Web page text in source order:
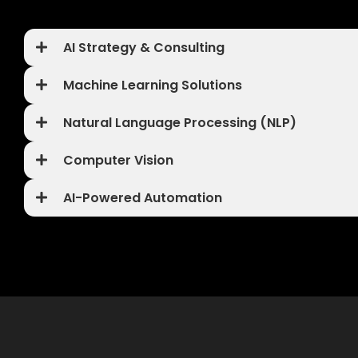
AI Strategy & Consulting
Machine Learning Solutions
Natural Language Processing (NLP)
Computer Vision
AI-Powered Automation